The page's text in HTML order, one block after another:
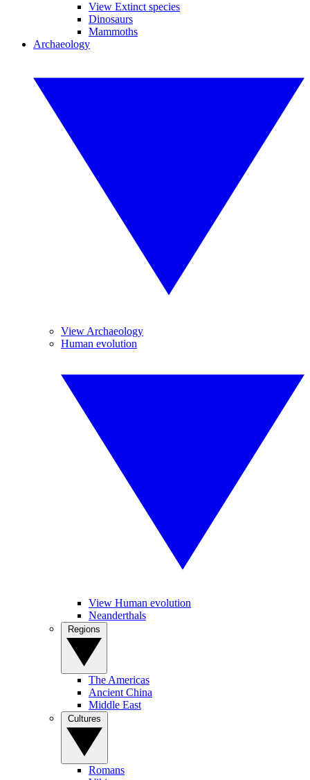
View Extinct species
Dinosaurs
Mammoths
Archaeology
View Archaeology
Human evolution
View Human evolution
Neanderthals
The Americas
Ancient China
Middle East
Romans